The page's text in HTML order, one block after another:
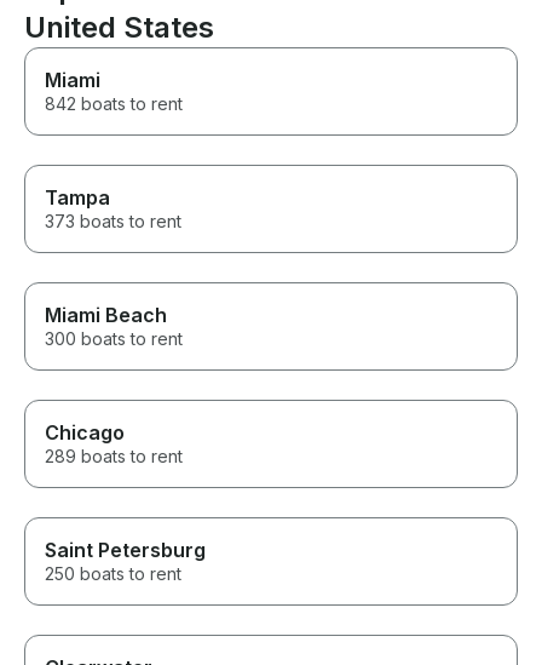
United States
Miami
842 boats to rent
Tampa
373 boats to rent
Miami Beach
300 boats to rent
Chicago
289 boats to rent
Saint Petersburg
250 boats to rent